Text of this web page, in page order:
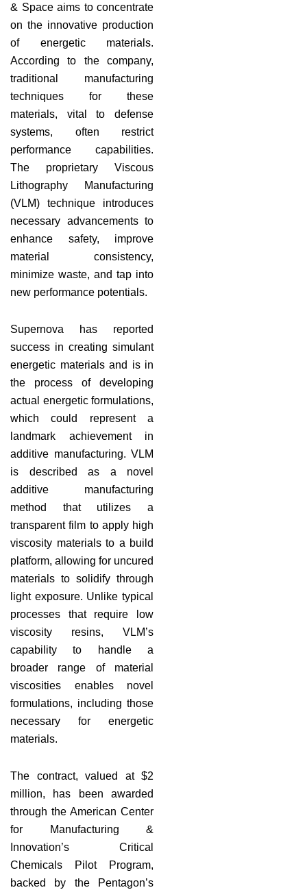
& Space aims to concentrate
on the innovative production
of energetic materials.
According to the company,
traditional manufacturing
techniques for these
materials, vital to defense
systems, often restrict
performance capabilities.
The proprietary Viscous
Lithography Manufacturing
(VLM) technique introduces
necessary advancements to
enhance safety, improve
material consistency,
minimize waste, and tap into
new performance potentials.
Supernova has reported
success in creating simulant
energetic materials and is in
the process of developing
actual energetic formulations,
which could represent a
landmark achievement in
additive manufacturing. VLM
is described as a novel
additive manufacturing
method that utilizes a
transparent film to apply high
viscosity materials to a build
platform, allowing for uncured
materials to solidify through
light exposure. Unlike typical
processes that require low
viscosity resins, VLM’s
capability to handle a
broader range of material
viscosities enables novel
formulations, including those
necessary for energetic
materials.
The contract, valued at $2
million, has been awarded
through the American Center
for Manufacturing &
Innovation’s Critical
Chemicals Pilot Program,
backed by the Pentagon’s